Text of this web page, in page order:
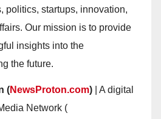
politics, startups, innovation,
Our mission is to provide
insights into the
the future.
(NewsProton.com) | A digital
Network (